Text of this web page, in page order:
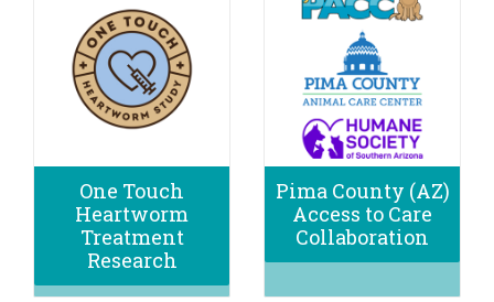
One Touch
Heartworm
Treatment
Research
Pima County (AZ)
Access to Care
Collaboration